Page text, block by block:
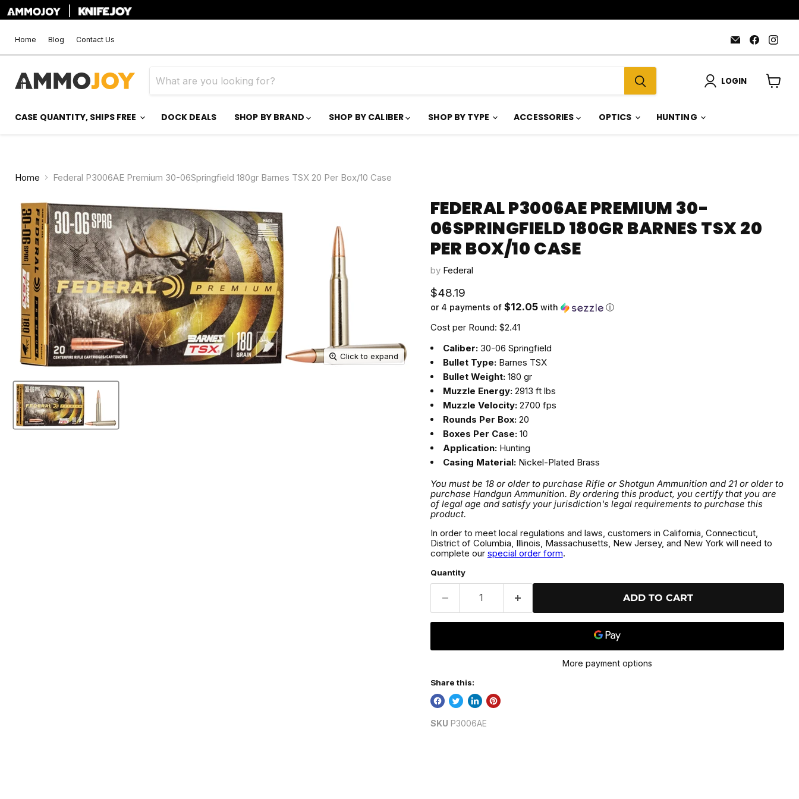
Home Blog Contact Us
Email
AmmoJoy
Find
us
on
on
LOGIN
CASE QUANTITY, SHIPS FREE DOCK DEALS SHOP BY BRAND SHOP BY CALIBER SHOP BY TYPE ACCESSORIES OPTICS HUNTING
Home Federal P3006AE Premium 30-06Springfield 180gr Barnes TSX 20 Per Box/10 Case
Click to expand
FEDERAL P3006AE PREMIUM 30-
06SPRINGFIELD 180GR BARNES TSX 20
PER BOX/10 CASE
by Federal
Current price
$48.19
or 4 payments of $12.05with ⓘ
Cost per Round: $2.41
Caliber:30-06 Springfield
Bullet Type:Barnes TSX
Bullet Weight:180 gr
Muzzle Energy:2913 ft lbs
Muzzle Velocity:2700 fps
Rounds Per Box:20
Boxes Per Case:10
Application:Hunting
Casing Material:Nickel-Plated Brass
You must be 18 or older to purchase Rifle or Shotgun Ammunition and 21 or older to
purchase Handgun Ammunition. By ordering this product, you certify that you are
of legal age and satisfy your jurisdiction's legal requirements to purchase this
product.
In order to meet local regulations and laws, customers in California, Connecticut,
District of Columbia, Illinois, Massachusetts, New Jersey, and New York will need to
complete our special order form.
Quantity
ADD TO CART
More payment options
Share this:
SKU P3006AE